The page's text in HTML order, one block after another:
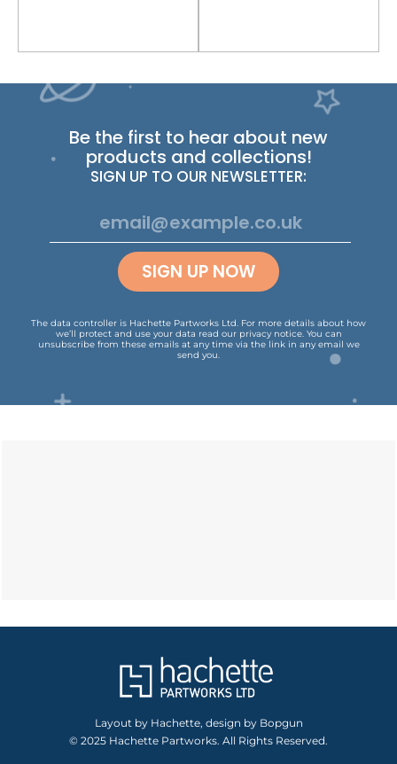
Be the first to hear about new
products and collections!
SIGN UP TO OUR NEWSLETTER:
SIGN UP NOW
The data controller is Hachette Partworks Ltd. For more details about how
we’ll protect and use your data read our privacy notice. You can
unsubscribe from these emails at any time via the link in any email we
send you.
Layout by Hachette, design by Bopgun
© 2025 Hachette Partworks. All Rights Reserved.